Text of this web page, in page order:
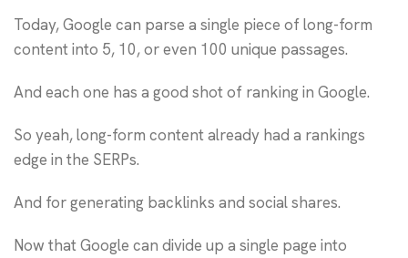
Today, Google can parse a single piece of long-form
content into 5, 10, or even 100 unique passages.
And each one has a good shot of ranking in Google.
So yeah, long-form content already had a rankings
edge in the SERPs.
And for generating backlinks and social shares.
Now that Google can divide up a single page into